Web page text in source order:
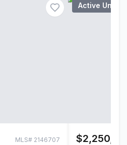
MLS# 2146707
Active Under